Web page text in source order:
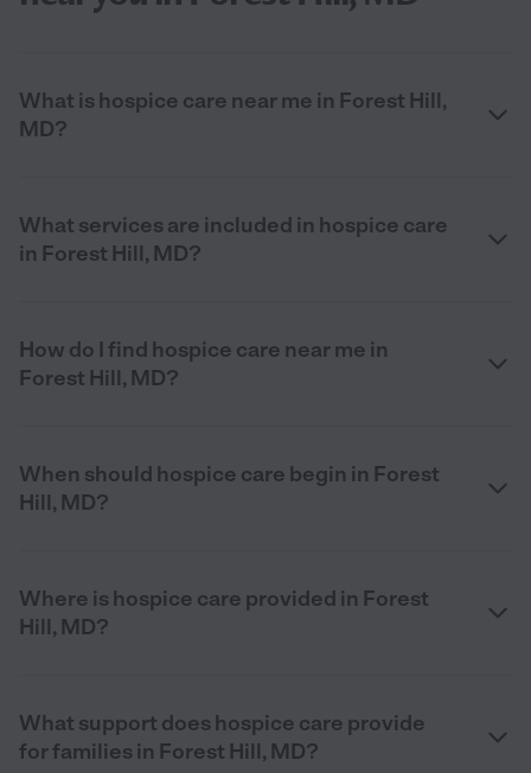
What is hospice care near me in Forest Hill,
MD?
What services are included in hospice care
in Forest Hill, MD?
How do I find hospice care near me in
Forest Hill, MD?
When should hospice care begin in Forest
Hill, MD?
Where is hospice care provided in Forest
Hill, MD?
What support does hospice care provide
for families in Forest Hill, MD?